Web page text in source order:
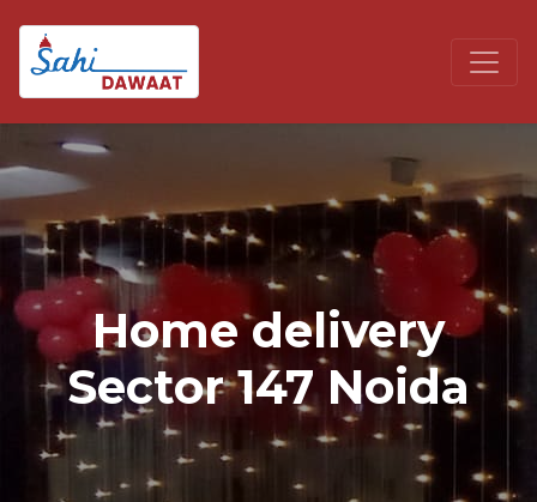
Home delivery
Sector 147 Noida